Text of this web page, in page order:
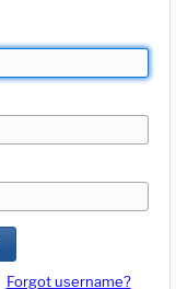
Forgot username?